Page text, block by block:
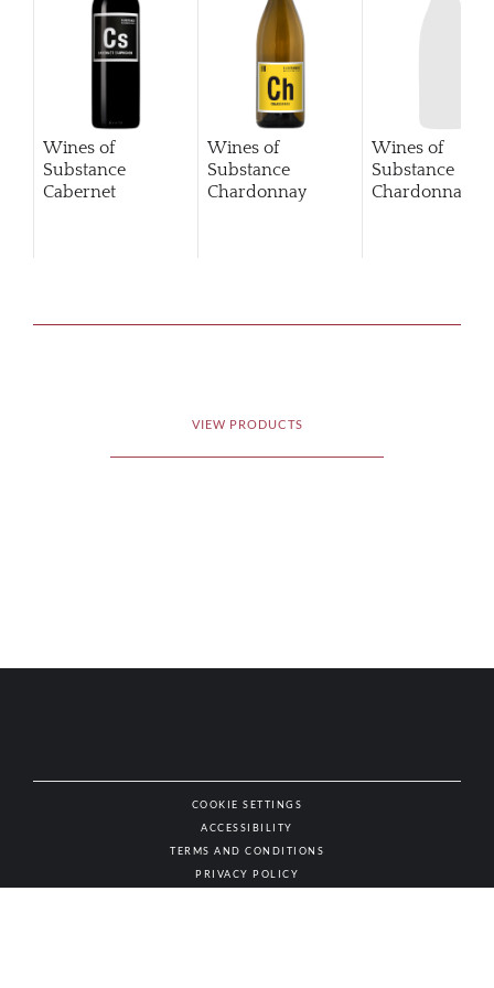
Wines of
Substance
Cabernet
Wines of
Substance
Chardonnay
Wines of
Substance
Chardonnay
VIEW PRODUCTS
COOKIE SETTINGS
ACCESSIBILITY
TERMS AND CONDITIONS
PRIVACY POLICY